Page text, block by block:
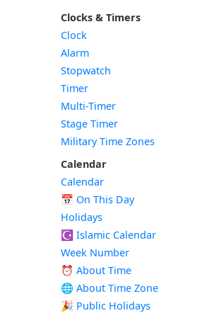
Clocks & Timers
Clock
Alarm
Stopwatch
Timer
Multi-Timer
Stage Timer
Military Time Zones
Calendar
Calendar
📅 On This Day
Holidays
☪️ Islamic Calendar
Week Number
⏰ About Time
🌐 About Time Zone
🎉 Public Holidays